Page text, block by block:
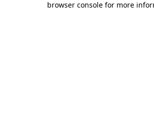
browser console for more